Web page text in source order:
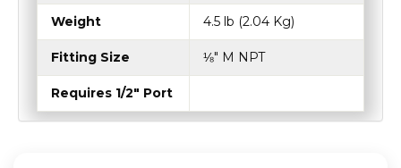
Weight 4.5 lb (2.04 Kg)
Fitting Size ⅛″ M NPT
Requires 1/2" Port